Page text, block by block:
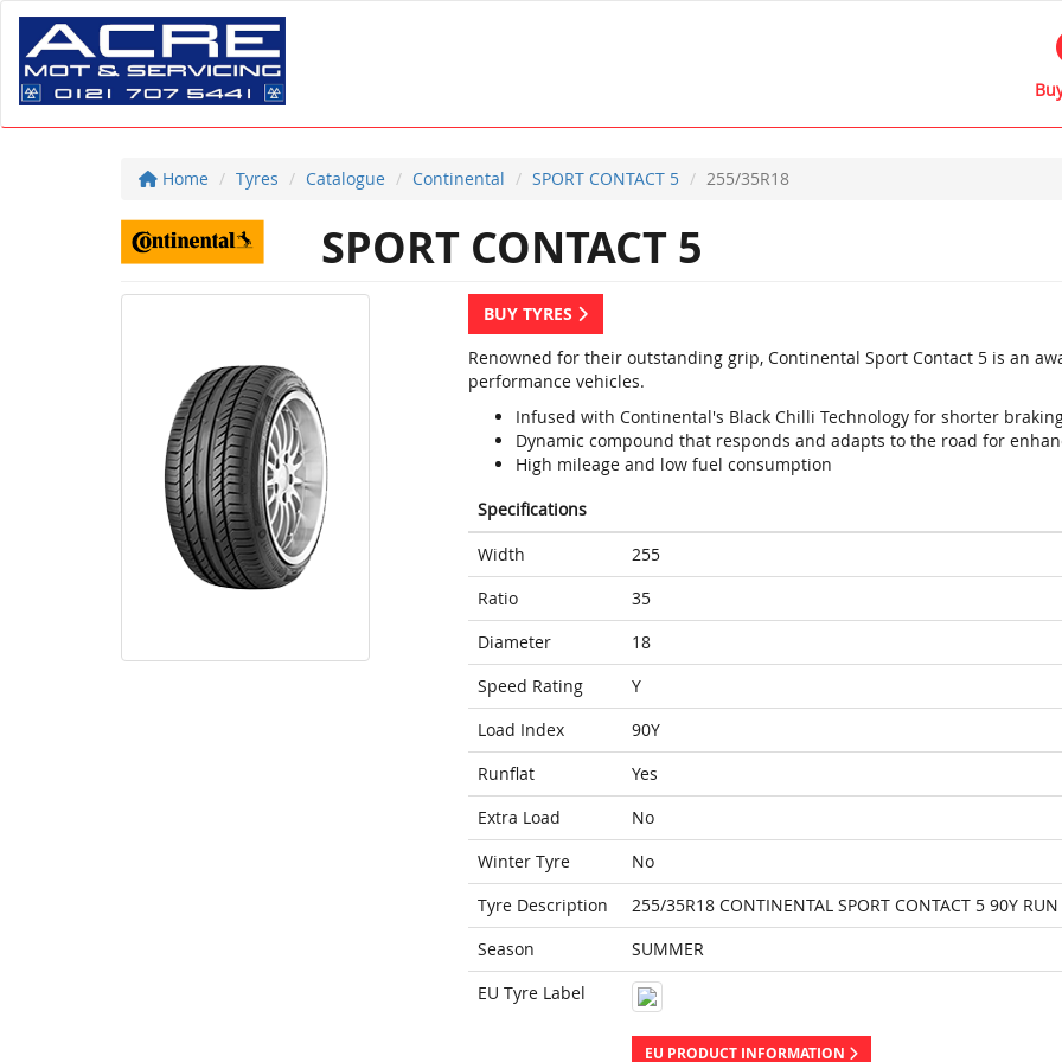
Home Tyres Catalogue Continental SPORT CONTACT 5 255/35R18
SPORT CONTACT 5
BUY TYRES
Renowned for their outstanding grip, Continental Sport Contact 5 is an
performance vehicles.
Infused with Continental's Black Chilli Technology for shorter
Dynamic compound that responds and adapts to the road for
High mileage and low fuel consumption
Specifications
Width
255
Ratio
35
Diameter
18
Speed Rating
Y
Load Index
90Y
Runflat
Yes
Extra Load
No
Winter Tyre
No
Tyre Description
255/35R18 CONTINENTAL SPORT CONTACT 5 90Y RUN
Season
SUMMER
EU Tyre Label
EU PRODUCT INFORMATION